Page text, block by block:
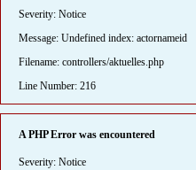
Severity: Notice
Message: Undefined index: actornameid
Filename: controllers/aktuelles.php
Line Number: 216
A PHP Error was encountered
Severity: Notice